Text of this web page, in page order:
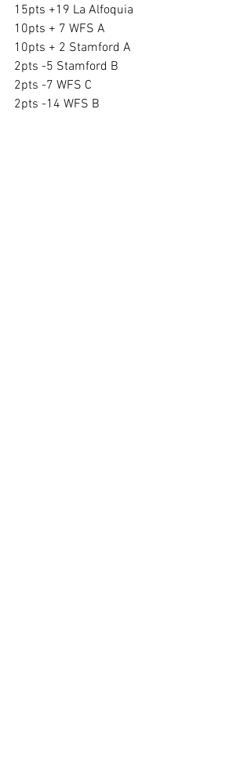
15pts +19 La Alfoquia
10pts + 7 WFS A
10pts + 2 Stamford A
2pts -5 Stamford B
2pts -7 WFS C
2pts -14 WFS B